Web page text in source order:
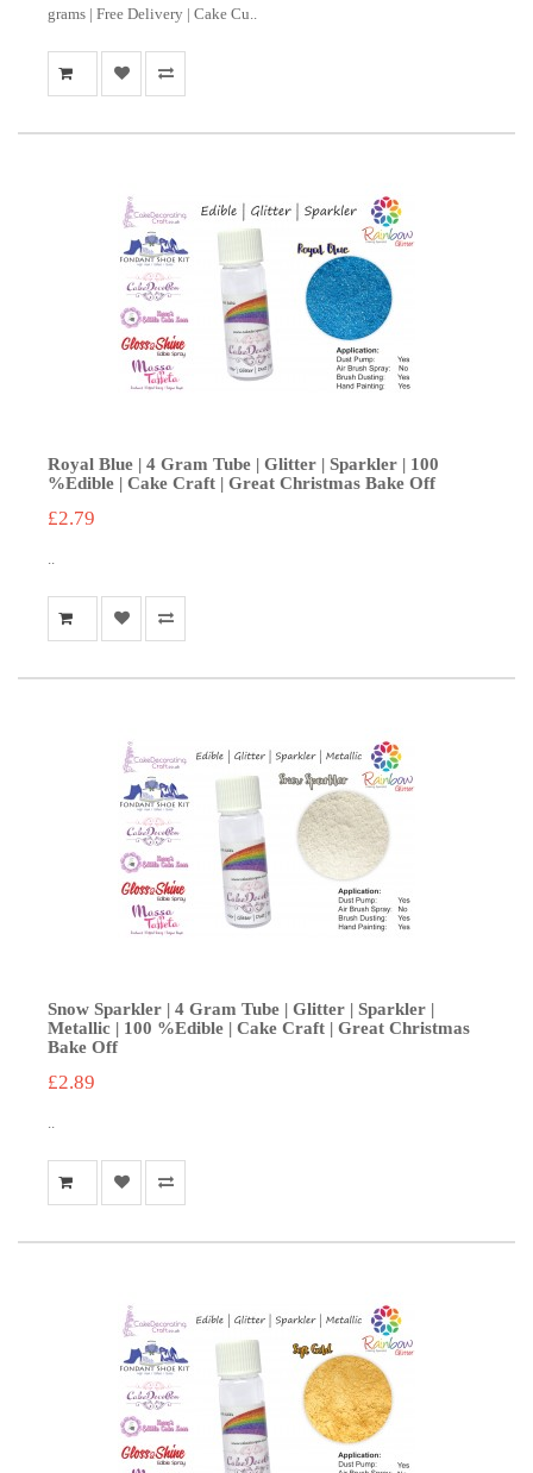
grams | Free Delivery | Cake Cu..
Royal Blue | 4 Gram Tube | Glitter | Sparkler | 100
%Edible | Cake Craft | Great Christmas Bake Off
£2.79
..
Snow Sparkler | 4 Gram Tube | Glitter | Sparkler |
Metallic | 100 %Edible | Cake Craft | Great Christmas
Bake Off
£2.89
..